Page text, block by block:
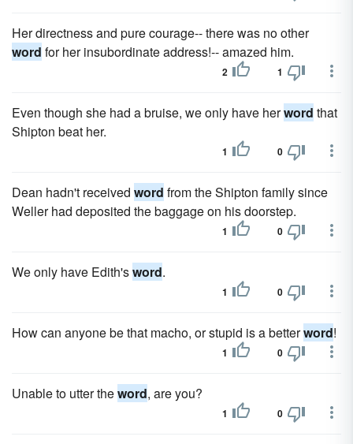
Her directness and pure courage-- there was no other
word for her insubordinate address!-- amazed him.
2 1
Even though she had a bruise, we only have herword that
Shipton beat her.
1 0
Dean hadn't received word from the Shipton family since
Weller had deposited the baggage on his doorstep.
1 0
We only have Edith'sword.
1 0
How can anyone be that macho, or stupid is a betterword!
1 0
Unable to utter theword, are you?
1 0